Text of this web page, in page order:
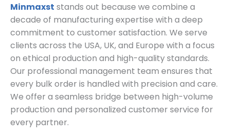
Minmaxst stands out because we combine a
decade of manufacturing expertise with a deep
commitment to customer satisfaction. We serve
clients across the USA, UK, and Europe with a focus
on ethical production and high-quality standards.
Our professional management team ensures that
every bulk order is handled with precision and care.
We offer a seamless bridge between high-volume
production and personalized customer service for
every partner.